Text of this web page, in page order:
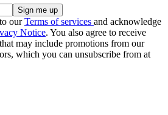
ourTerms of services and acknowledge
Notice. You also agree to receive
may include promotions from our
which you can unsubscribe from at